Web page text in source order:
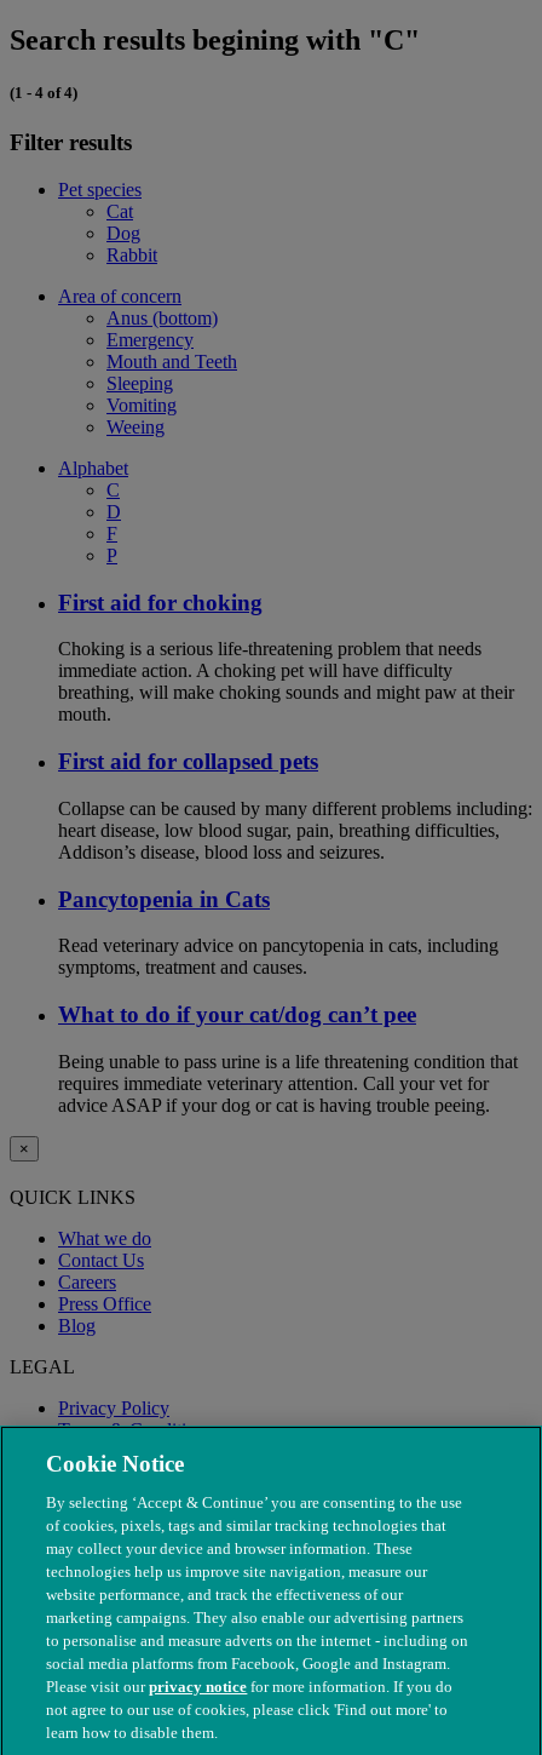
Search results begining with "C"
(1 - 4 of 4)
Filter results
Pet species
Cat
Dog
Rabbit
Area of concern
Anus (bottom)
Emergency
Mouth and Teeth
Sleeping
Vomiting
Weeing
Alphabet
C
D
F
P
First aid for choking
Choking is a serious life-threatening problem that needs
immediate action. A choking pet will have difficulty
breathing, will make choking sounds and might paw at their
mouth.
First aid for collapsed pets
Collapse can be caused by many different problems including:
heart disease, low blood sugar, pain, breathing difficulties,
Addison’s disease, blood loss and seizures.
Pancytopenia in Cats
Read veterinary advice on pancytopenia in cats, including
symptoms, treatment and causes.
What to do if your cat/dog can’t pee
Being unable to pass urine is a life threatening condition that
requires immediate veterinary attention. Call your vet for
advice ASAP if your dog or cat is having trouble peeing.
×
QUICK LINKS
What we do
Contact Us
Careers
Press Office
Blog
LEGAL
Privacy Policy
Terms & Conditions
Modern Slavery
© The People's Dispensary for Sick Animals. Registered charity
nos. 208217 & SC037585
Cookie Notice
By selecting ‘Accept & Continue’ you are consenting to the use
of cookies, pixels, tags and similar tracking technologies that
may collect your device and browser information. These
technologies help us improve site navigation, measure our
website performance, and track the effectiveness of our
marketing campaigns. They also enable our advertising partners
to personalise and measure adverts on the internet - including on
social media platforms from Facebook, Google and Instagram.
Please visit ourprivacy notice for more information. If you do
not agree to our use of cookies, please click 'Find out more' to
learn how to disable them.